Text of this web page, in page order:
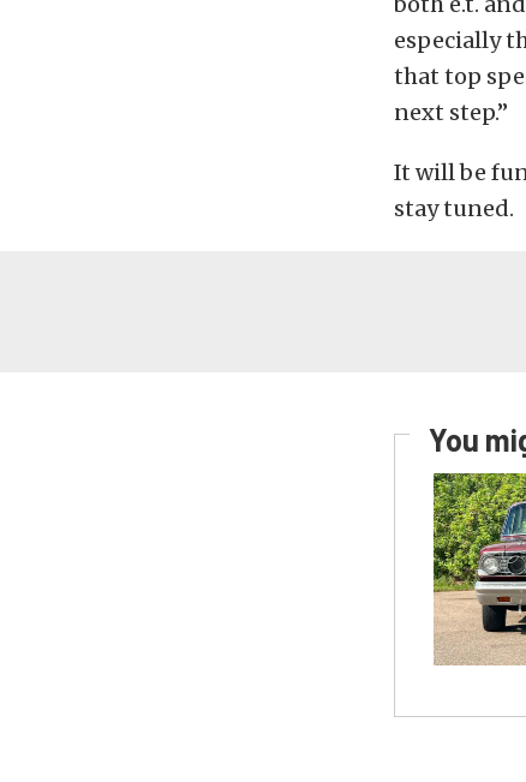
especially
that top
next step.”
It will be
stay tuned.
You